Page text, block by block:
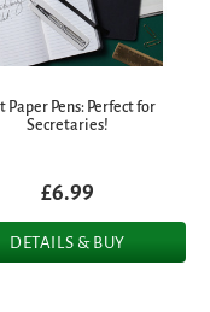
Paper Pens: Perfect for
Secretaries!
£6.99
DETAILS & BUY